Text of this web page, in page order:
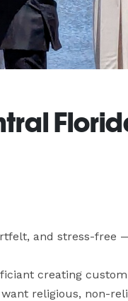
and stress-free
creating
religious, non-